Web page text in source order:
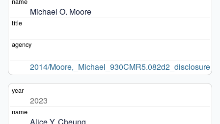
Michael O. Moore
2014/
2023
Alice Y. Cheung